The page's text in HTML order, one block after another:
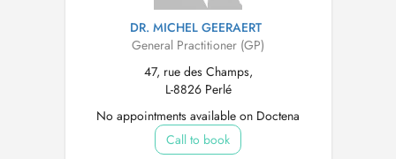
DR. MICHEL GEERAERT
General Practitioner (GP)
47, rue des Champs,
L-8826 Perlé
No appointments available on Doctena
Call to book